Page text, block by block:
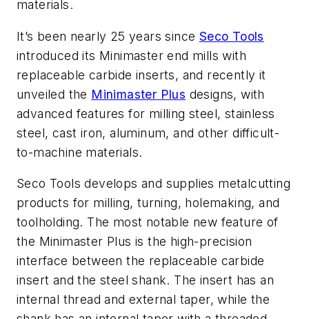
materials.
It’s been nearly 25 years since Seco Tools
introduced its Minimaster end mills with
replaceable carbide inserts, and recently it
unveiled the Minimaster Plus designs, with
advanced features for milling steel, stainless
steel, cast iron, aluminum, and other difficult-
to-machine materials.
Seco Tools develops and supplies metalcutting
products for milling, turning, holemaking, and
toolholding. The most notable new feature of
the Minimaster Plus is the high-precision
interface between the replaceable carbide
insert and the steel shank. The insert has an
internal thread and external taper, while the